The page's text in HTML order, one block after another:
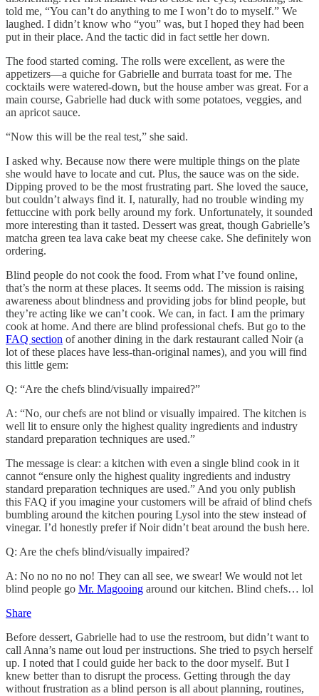
told me, “You can’t do anything to me I won’t do to myself.” We
laughed. I didn’t know who “you” was, but I hoped they had been
put in their place. And the tactic did in fact settle her down.
The food started coming. The rolls were excellent, as were the
appetizers—a quiche for Gabrielle and burrata toast for me. The
cocktails were watered-down, but the house amber was great. For a
main course, Gabrielle had duck with some potatoes, veggies, and
an apricot sauce.
“Now this will be the real test,” she said.
I asked why. Because now there were multiple things on the plate
she would have to locate and cut. Plus, the sauce was on the side.
Dipping proved to be the most frustrating part. She loved the sauce,
but couldn’t always find it. I, naturally, had no trouble winding my
fettuccine with pork belly around my fork. Unfortunately, it sounded
more interesting than it tasted. Dessert was great, though Gabrielle’s
matcha green tea lava cake beat my cheese cake. She definitely won
ordering.
Blind people do not cook the food. From what I’ve found online,
that’s the norm at these places. It seems odd. The mission is raising
awareness about blindness and providing jobs for blind people, but
they’re acting like we can’t cook. We can, in fact. I am the primary
cook at home. And there are blind professional chefs. But go to the
FAQ section of another dining in the dark restaurant called Noir (a
lot of these places have less-than-original names), and you will find
this little gem:
Q: “Are the chefs blind/visually impaired?”
A: “No, our chefs are not blind or visually impaired. The kitchen is
well lit to ensure only the highest quality ingredients and industry
standard preparation techniques are used.”
The message is clear: a kitchen with even a single blind cook in it
cannot “ensure only the highest quality ingredients and industry
standard preparation techniques are used.” And you only publish
this FAQ if you imagine your customers will be afraid of blind chefs
bumbling around the kitchen pouring Lysol into the stew instead of
vinegar. I’d honestly prefer if Noir didn’t beat around the bush here.
Q: Are the chefs blind/visually impaired?
A: No no no no no! They can all see, we swear! We would not let
blind people go Mr. Magooing around our kitchen. Blind chefs… lol
Share
Before dessert, Gabrielle had to use the restroom, but didn’t want to
call Anna’s name out loud per instructions. She tried to psych herself
up. I noted that I could guide her back to the door myself. But I
knew better than to disrupt the process. Getting through the day
without frustration as a blind person is all about planning, routines,